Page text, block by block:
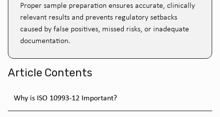
Proper sample preparation ensures accurate, clinically
relevant results and prevents regulatory setbacks
caused by false positives, missed risks, or inadequate
documentation.
Article Contents
Why is ISO 10993-12 Important?